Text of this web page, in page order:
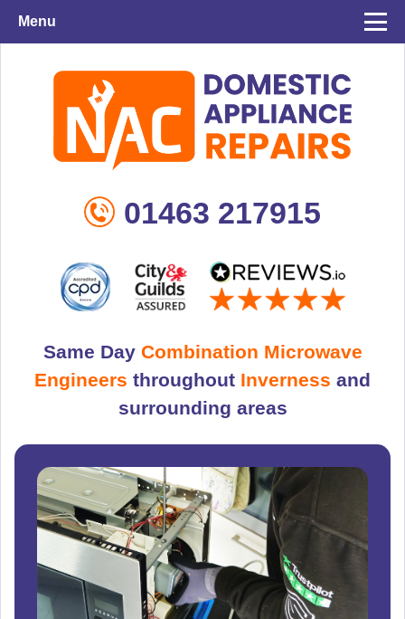
Menu
01463 217915
Same Day Combination Microwave
Engineers throughout Inverness and
surrounding areas